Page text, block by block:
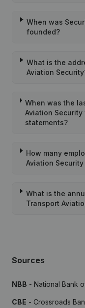
When was
founded?
What is the
Aviation
When was the
Aviation
statements?
How many
Aviation
What is the
Transport
Sources
NBB - National Bank
CBE - Crossroads